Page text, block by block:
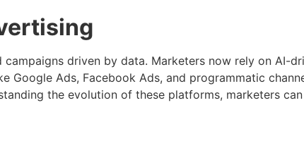
driven by data. Marketers now rely on AI-
Ads, Facebook Ads, and programmatic
the evolution of these platforms, marketers